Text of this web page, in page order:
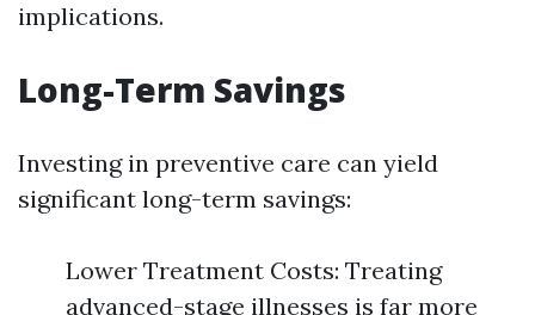
implications.
Long-Term Savings
Investing in preventive care can yield
significant long-term savings:
Lower Treatment Costs: Treating
advanced-stage illnesses is far more